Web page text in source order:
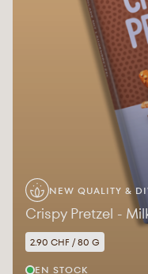
NEW QUALITY &
Crispy Pretzel -
2.90 CHF / 80 G
EN STOCK